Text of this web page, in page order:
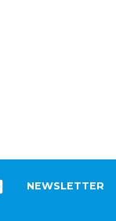
NEWSLETTER